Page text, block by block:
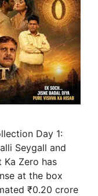
Day 1:
Seygall and
Ka Zero has
at the box
₹0.20 crore